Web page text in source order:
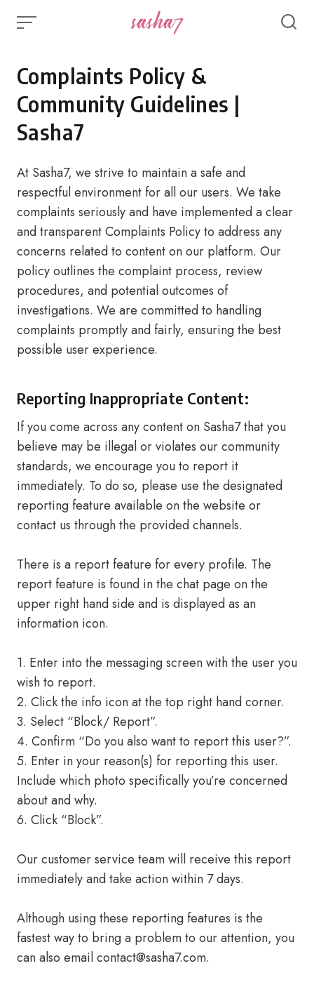
Complaints Policy &
Community Guidelines |
Sasha7
At Sasha7, we strive to maintain a safe and
respectful environment for all our users. We take
complaints seriously and have implemented a clear
and transparent Complaints Policy to address any
concerns related to content on our platform. Our
policy outlines the complaint process, review
procedures, and potential outcomes of
investigations. We are committed to handling
complaints promptly and fairly, ensuring the best
possible user experience.
Reporting Inappropriate Content:
If you come across any content on Sasha7 that you
believe may be illegal or violates our community
standards, we encourage you to report it
immediately. To do so, please use the designated
reporting feature available on the website or
contact us through the provided channels.
There is a report feature for every profile. The
report feature is found in the chat page on the
upper right hand side and is displayed as an
information icon.
1. Enter into the messaging screen with the user you
wish to report.
2. Click the info icon at the top right hand corner.
3. Select “Block/ Report”.
4. Confirm “Do you also want to report this user?”.
5. Enter in your reason(s) for reporting this user.
Include which photo specifically you’re concerned
about and why.
6. Click “Block”.
Our customer service team will receive this report
immediately and take action within 7 days.
Although using these reporting features is the
fastest way to bring a problem to our attention, you
can also emailcontact@sasha7.com.